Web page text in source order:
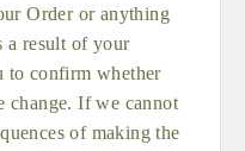
Order or anything
a result of your
to confirm whether
change. If we cannot
of making the